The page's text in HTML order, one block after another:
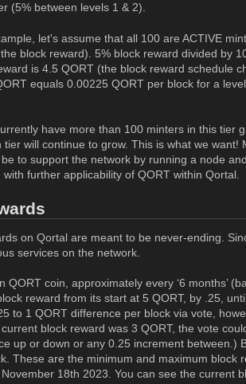
(5% between levels 1 & 2).
let's assume that all 100 are ACTIVE
block reward). 5% block reward divided by
is 4.5 QORT (the block reward schedule
equals 0.00225 QORT per block for a
have more than 100 minters in this tier
tier will continue to grow. This is what we
to support the network by running a node
further applicability of QORT within Qortal.
on Qortal are meant to be never-ending.
services on the network.
QORT coin, approximately every ‘6 months’
reward from its start at 5 QORT, by .25,
to 1 QORT difference per block via vote,
block reward was 3 QORT, the vote
up or down or any 0.25 increment between.)
These are the minimum and maximum
18th 2023. You can see the current